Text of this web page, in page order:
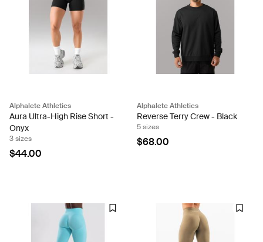
Alphalete Athletics
Aura Ultra-High Rise Short -
Onyx
3 sizes
$44.00
Alphalete Athletics
Reverse Terry Crew - Black
5 sizes
$68.00